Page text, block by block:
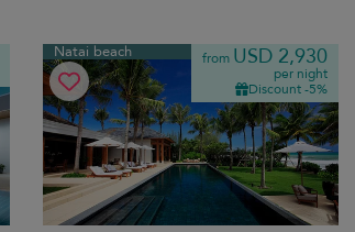
Natai beach from USD 2,930
per night
Discount -5%